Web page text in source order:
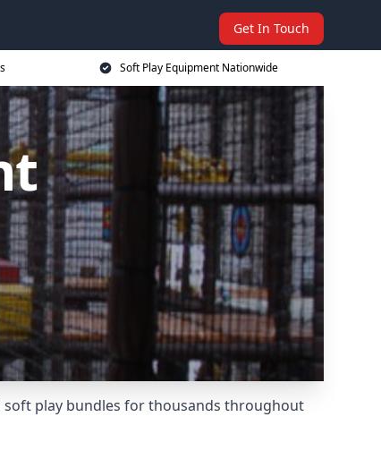
Get In Touch
Soft Play Equipment Nationwide
soft play bundles for thousands throughout